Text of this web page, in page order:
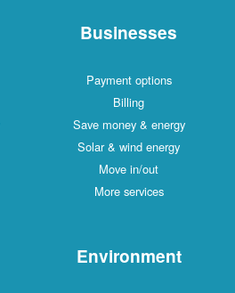
Businesses
Payment options
Billing
Save money & energy
Solar & wind energy
Move in/out
More services
Environment